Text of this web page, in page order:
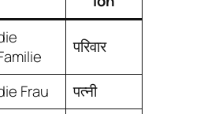
परिवार
Frau
पत्नी